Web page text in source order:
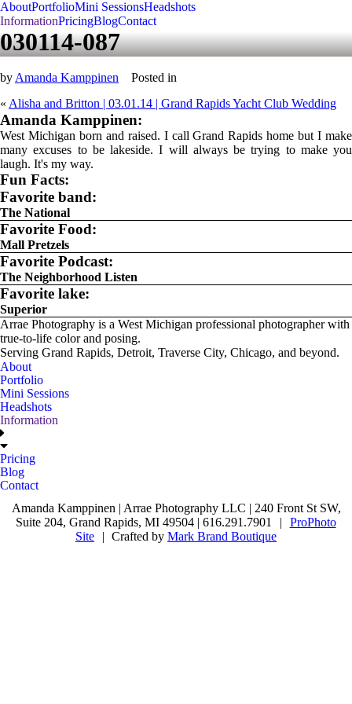
AboutPortfolioMini SessionsHeadshots
InformationPricingBlogContact
030114-087
by Amanda Kamppinen
Posted in
« Alisha and Britton | 03.01.14 | Grand Rapids Yacht Club Wedding
Amanda Kamppinen:
West Michigan born and raised. I call Grand Rapids home but I make
many excuses to be lakeside. I will always be trying to make you
laugh. It's my way.
Fun Facts:
Favorite band:
The National
Favorite Food:
Mall Pretzels
Favorite Podcast:
The Neighborhood Listen
Favorite lake:
Superior
Arrae Photography is a West Michigan professional photographer with
true-to-life color and posing.
Serving Grand Rapids, Detroit, Traverse City, Chicago, and beyond.
About
Portfolio
Mini Sessions
Headshots
Information
Pricing
Blog
Contact
Amanda Kamppinen | Arrae Photography LLC | 240 Front St SW,
Suite 204, Grand Rapids, MI 49504 | 616.291.7901
|
ProPhoto
Site
| Crafted byMark Brand Boutique